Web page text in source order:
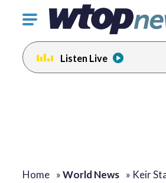
Click
toggle
navigation
menu.
Listen Live
Home »World News » Keir